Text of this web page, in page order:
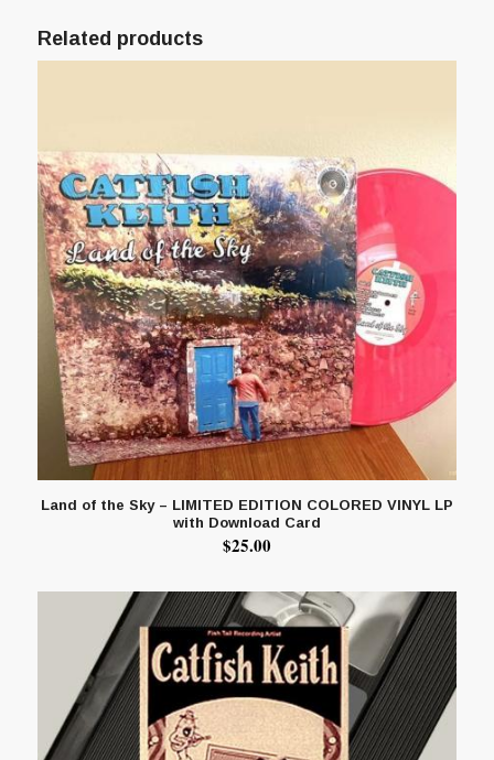
Related products
Land of the Sky – LIMITED EDITION COLORED VINYL LP
with Download Card
$25.00